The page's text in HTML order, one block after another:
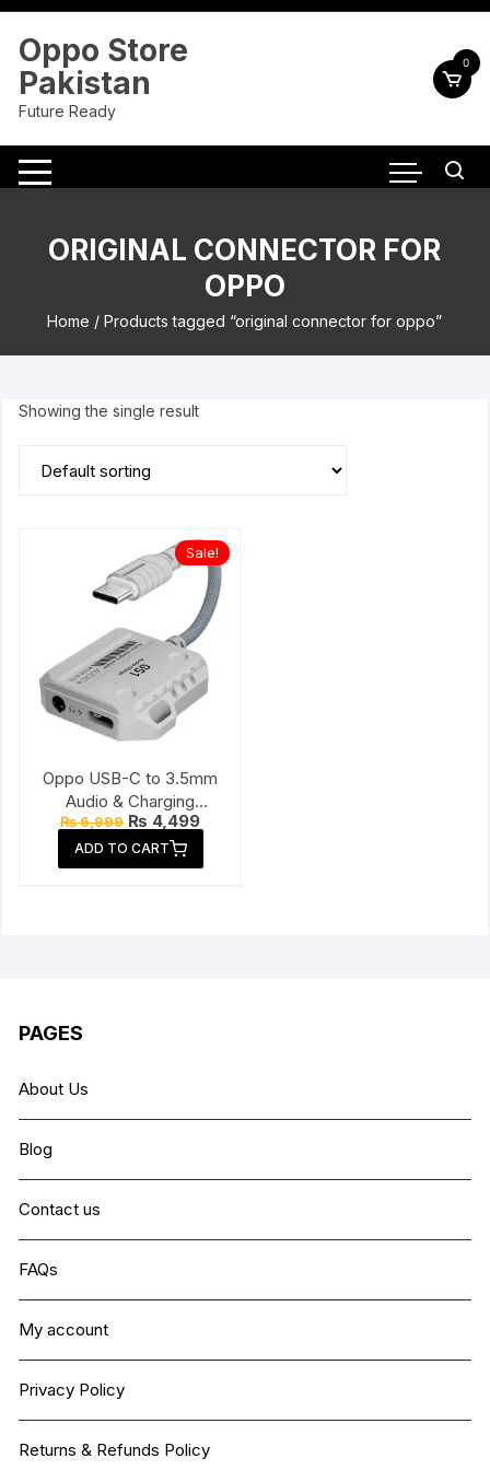
Skip
content
Oppo Store
Pakistan
Future Ready
0
ORIGINAL CONNECTOR FOR
OPPO
Home / Products tagged “original connector for oppo”
Showing the single result
Sale!
Oppo USB-C to 3.5mm
Audio & Charging
Connector
₨6,999 Original
was:
₨ 6,999.
₨ 4,499Current
price
₨ 4,499.
ADD TO CART
PAGES
About Us
Blog
Contact us
FAQs
My account
Privacy Policy
Returns & Refunds Policy